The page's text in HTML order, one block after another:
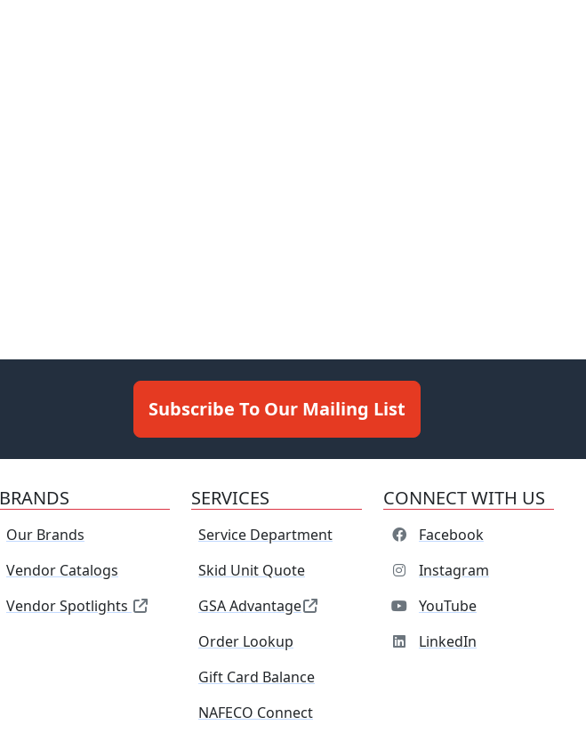
Subscribe To Our Mailing List
BRANDS
Our Brands
Vendor Catalogs
Vendor Spotlights
SERVICES
Service Department
Skid Unit Quote
GSA Advantage
Order Lookup
Gift Card Balance
NAFECO Connect
CONNECT WITH US
Facebook
Instagram
YouTube
LinkedIn